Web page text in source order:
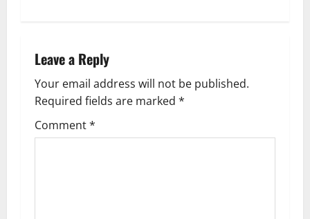
v
i
g
Leave a Reply
Your email address will not be published.
Required fields are marked *
Comment*